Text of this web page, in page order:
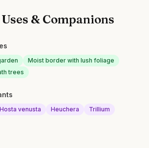
& Companions
Moist border with lush foliage
trees
Hosta venusta Heuchera Trillium